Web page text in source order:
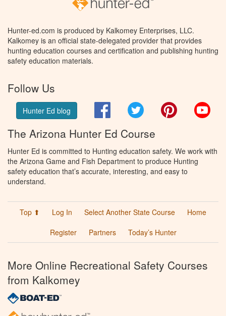
Hunter-ed.com is produced by Kalkomey Enterprises, LLC.
Kalkomey is an official state-delegated provider that provides
hunting education courses and certification and publishing hunting
safety education materials.
Follow Us
Hunter Ed blog FacebookTwitter Pinterest
The Arizona Hunter Ed Course
Hunter Ed is committed to Hunting education safety. We work with
the Arizona Game and Fish Department to produce Hunting
safety education that’s accurate, interesting, and easy to
understand.
Top ⬆ Log In Select Another State Course
Home
Register
Partners Today’s Hunter
More Online Recreational Safety Courses
from Kalkomey